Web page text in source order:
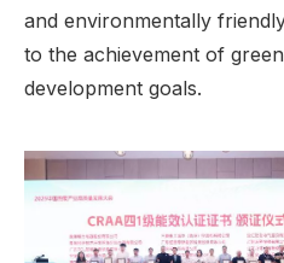
and environmentally
to the achievement of
development goals.